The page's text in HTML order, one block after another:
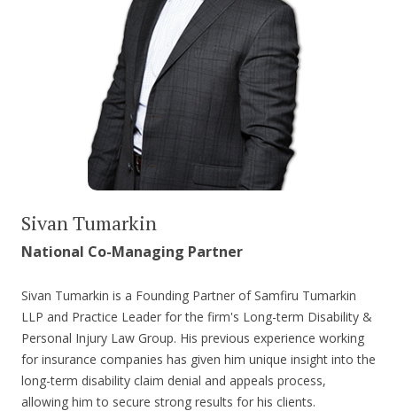
Sivan Tumarkin
National Co-Managing Partner
Sivan Tumarkin is a Founding Partner of Samfiru Tumarkin
LLP and Practice Leader for the firm's Long-term Disability &
Personal Injury Law Group. His previous experience working
for insurance companies has given him unique insight into the
long-term disability claim denial and appeals process,
allowing him to secure strong results for his clients.